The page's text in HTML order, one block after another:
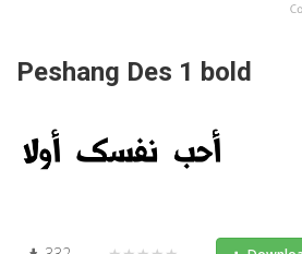
Peshang Des 1 bold